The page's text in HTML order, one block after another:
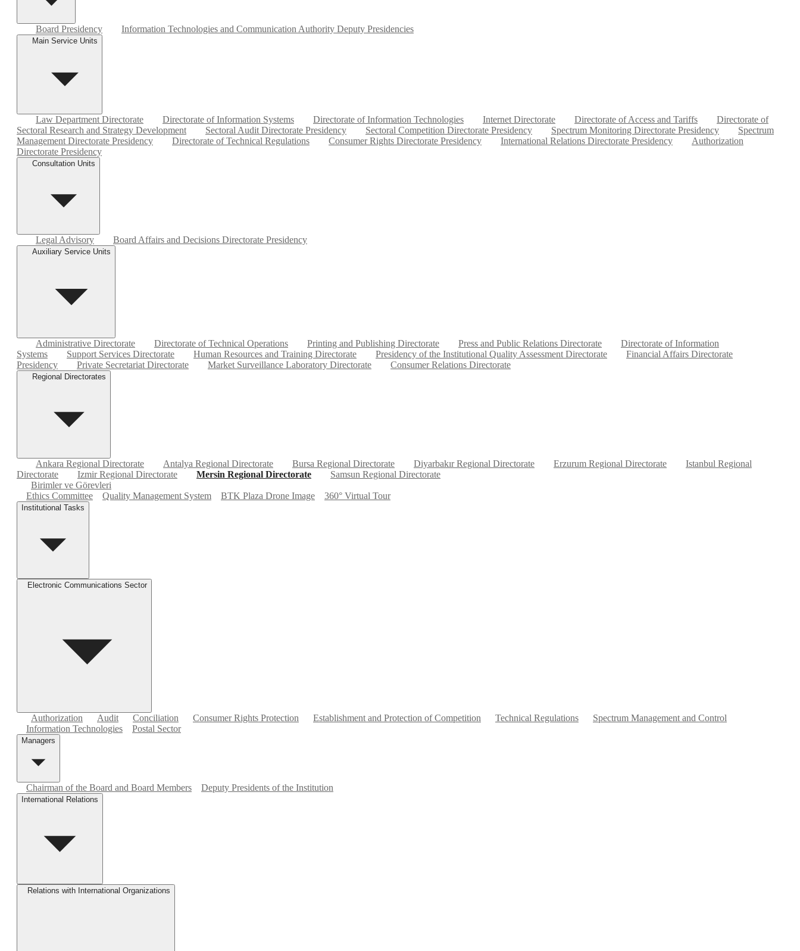
Board Presidency Information Technologies and Communication Authority Deputy Presidencies
Main Service Units
Law Department Directorate Directorate of Information Systems Directorate of Information Technologies Internet Directorate Directorate of Access and Tariffs
Directorate of
Sectoral Research and Strategy Development
Sectoral Audit Directorate Presidency Sectoral Competition Directorate Presidency Spectrum Monitoring Directorate Presidency
Spectrum
Management Directorate Presidency
Directorate of Technical Regulations Consumer Rights Directorate Presidency International Relations Directorate Presidency
Authorization
Directorate Presidency
Consultation Units
Legal Advisory Board Affairs and Decisions Directorate Presidency
Auxiliary Service Units
Administrative Directorate Directorate of Technical Operations Printing and Publishing Directorate Press and Public Relations Directorate
Directorate of Information
Systems
Support Services Directorate Human Resources and Training Directorate Presidency of the Institutional Quality Assessment Directorate
Financial Affairs Directorate
Presidency
Private Secretariat Directorate Market Surveillance Laboratory Directorate Consumer Relations Directorate
Regional Directorates
Ankara Regional Directorate Antalya Regional Directorate Bursa Regional Directorate Diyarbakır Regional Directorate Erzurum Regional Directorate
Istanbul Regional
Directorate
Izmir Regional Directorate Mersin Regional Directorate
Samsun Regional Directorate
Birimler ve Görevleri
Ethics Committee
Quality Management System BTK Plaza Drone Image 360° Virtual Tour
Institutional Tasks
Electronic Communications Sector
Authorization Audit Conciliation Consumer Rights Protection Establishment and Protection of Competition Technical Regulations
Spectrum Management and Control
Information Technologies
Postal Sector
Managers
Chairman of the Board and Board Members Deputy Presidents of the Institution
International Relations
Relations with International Organizations